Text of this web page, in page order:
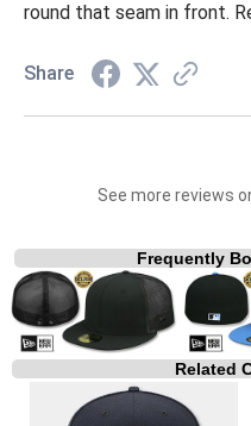
round that seam in front.
Share
See more reviews
Frequently
Related